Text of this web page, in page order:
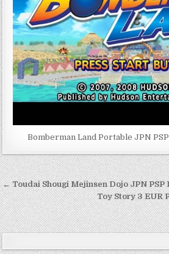
Bomberman Land Portable JPN
Post
navigation
← Toudai Shougi Mejinsen Dojo JPN PSP
Toy Story 3 EUR